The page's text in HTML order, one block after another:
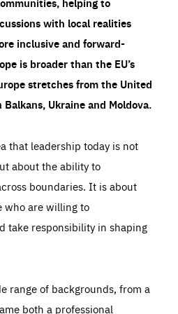
with local realities
inclusive and forward-
is broader than the EU’s
stretches from the United
Ukraine and Moldova.
that leadership today is not
about the ability to
boundaries. It is about
who are willing to
take responsibility in shaping
range of backgrounds, from a
both a professional